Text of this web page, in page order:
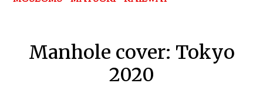
Manhole cover: Tokyo
2020